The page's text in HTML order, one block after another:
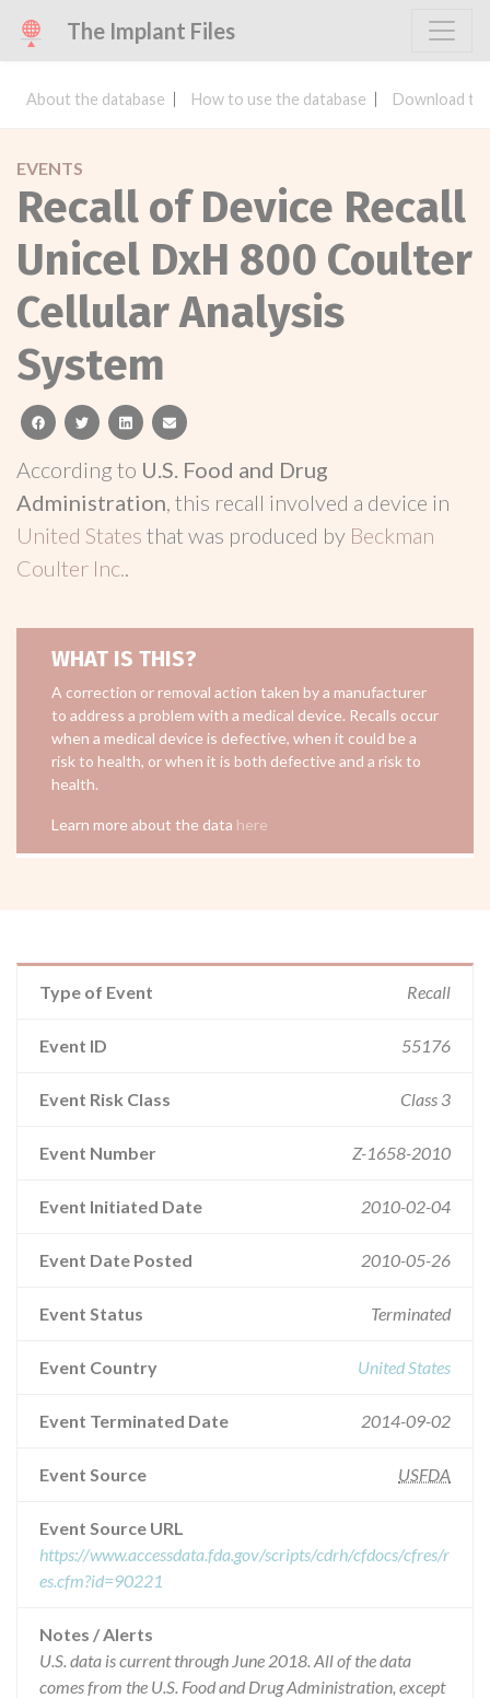
The Implant Files
About the database How to use the database Download
EVENTS
Recall of Device Recall
Unicel DxH 800 Coulter
Cellular Analysis
System
facebooktwitterlinkedinemail
According to U.S. Food and Drug
Administration, this recall involved a device in
United States that was produced by Beckman
Coulter Inc..
WHAT IS THIS?
A correction or removal action taken by a manufacturer
to address a problem with a medical device. Recalls occur
when a medical device is defective, when it could be a
risk to health, or when it is both defective and a risk to
health.
Learn more about the data here
Type of Event Recall
Event ID 55176
Event Risk Class Class 3
Event Number Z-1658-2010
Event Initiated Date 2010-02-04
Event Date Posted 2010-05-26
Event Status Terminated
Event Country United States
Event Terminated Date 2014-09-02
Event Source USFDA
Event Source URL
https://www.accessdata.fda.gov/scripts/cdrh/cfdocs/cfres/r
es.cfm?id=90221
Notes / Alerts
U.S. data is current through June 2018. All of the data
comes from the U.S. Food and Drug Administration, except